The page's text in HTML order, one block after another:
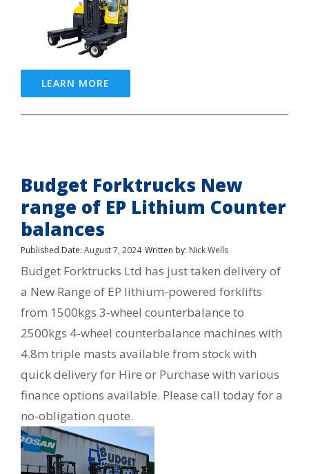
LEARN MORE
Budget Forktrucks New
range of EP Lithium Counter
balances
Published Date: August 7, 2024 Written by: Nick Wells
Budget Forktrucks Ltd has just taken delivery of
a New Range of EP lithium-powered forklifts
from 1500kgs 3-wheel counterbalance to
2500kgs 4-wheel counterbalance machines with
4.8m triple masts available from stock with
quick delivery for Hire or Purchase with various
finance options available. Please call today for a
no-obligation quote.